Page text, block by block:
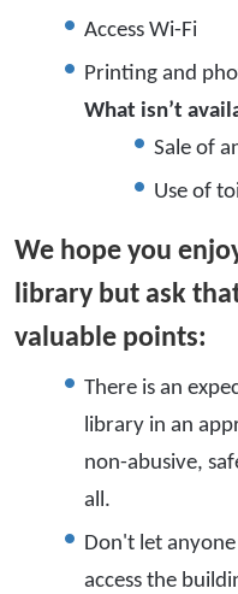
Access Wi-Fi
Printing and
What isn’t
Sale of
Use of
We hope you
library but ask
valuable points:
There is an
library in an
non-abusive,
all.
Don't let
access the